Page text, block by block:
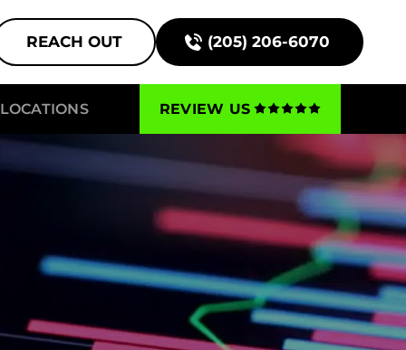
REACH OUT (205) 206-6070
LOCATIONS REVIEW US